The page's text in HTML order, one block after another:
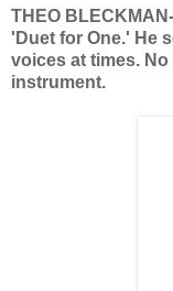
THEO
'Duet for One.' He
voices at times.
instrument.